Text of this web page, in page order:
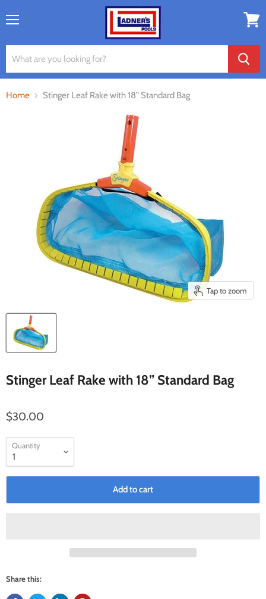
Home Stinger Leaf Rake with 18” Standard Bag
Tap to zoom
Stinger Leaf Rake with 18” Standard Bag
$30.00
Quantity
Add to cart
Share this: